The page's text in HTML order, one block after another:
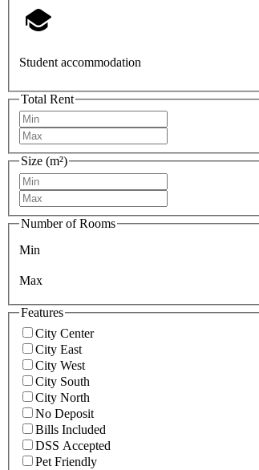
Student accommodation
Total Rent
Size (m²)
Number of Rooms
Min
Max
Features
City Center
City East
City West
City South
City North
No Deposit
Bills Included
DSS Accepted
Pet Friendly